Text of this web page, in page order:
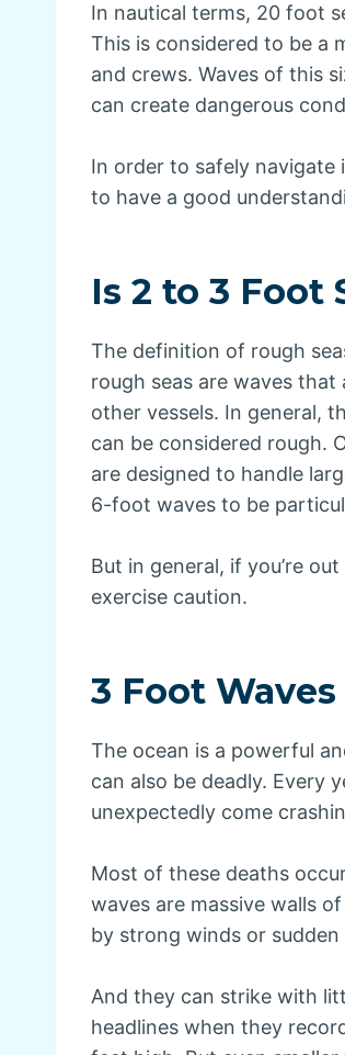
In nautical terms, 20 foot
This is considered to be a
and crews. Waves of this
can create dangerous
In order to safely
to have a good
Is 2 to 3 Foot
The definition of rough
rough seas are waves
other vessels. In general,
can be considered rough.
are designed to handle
6-foot waves to be
But in general, if you’re
exercise caution.
3 Foot
The ocean is a powerful
can also be deadly. Every
unexpectedly come
Most of these deaths
waves are massive walls
by strong winds or
And they can strike with
headlines when they